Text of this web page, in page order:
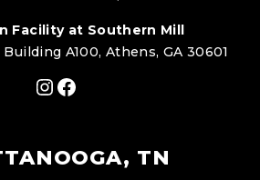
Facility at Southern Mill
A100, Athens, GA 30601
Instagram
Facebook
TN